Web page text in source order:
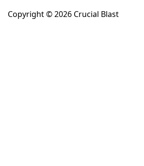
Copyright © 2026 Crucial Blast